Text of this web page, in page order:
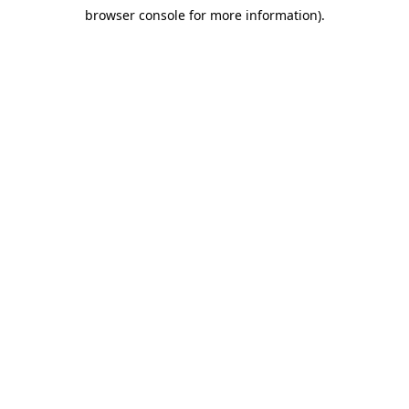
browser console for more information).